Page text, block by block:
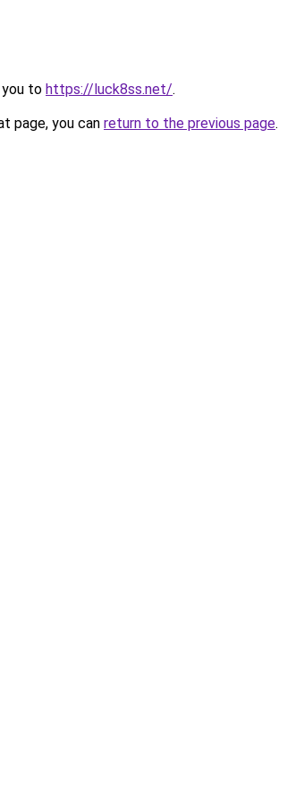
you to https://luck8ss.net/.
page, you can return to the previous page.